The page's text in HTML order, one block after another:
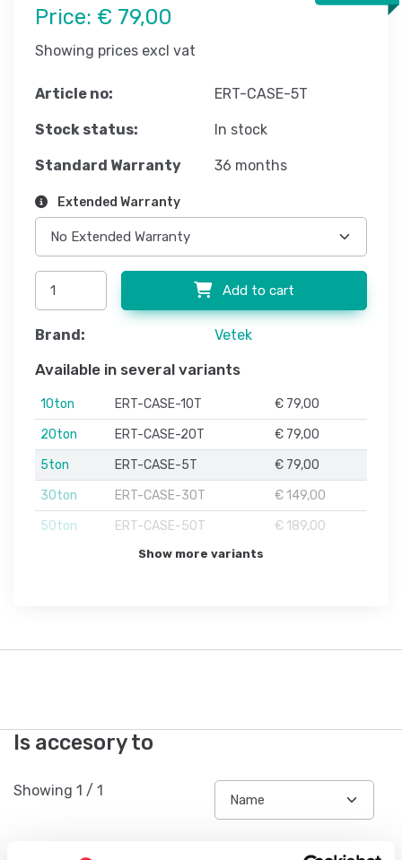
Price: € 79,00
Showing prices excl vat
Article no: ERT-CASE-5T
Stock status: In stock
Standard Warranty 36 months
Extended Warranty
Add to cart
Brand: Vetek
Available in several variants
10ton ERT-CASE-10T
€ 79,00
20ton
ERT-CASE-20T
€ 79,00
5ton
ERT-CASE-5T
€ 79,00
30ton
ERT-CASE-30T
€ 149,00
50ton
ERT-CASE-50T € 189,00
Show more variants
Is accesory to
Showing 1 / 1